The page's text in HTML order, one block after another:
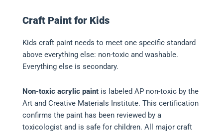
Craft Paint for Kids
Kids craft paint needs to meet one specific standard
above everything else: non-toxic and washable.
Everything else is secondary.
Non-toxic acrylic paintis labeled AP non-toxic by the
Art and Creative Materials Institute. This certification
confirms the paint has been reviewed by a
toxicologist and is safe for children. All major craft